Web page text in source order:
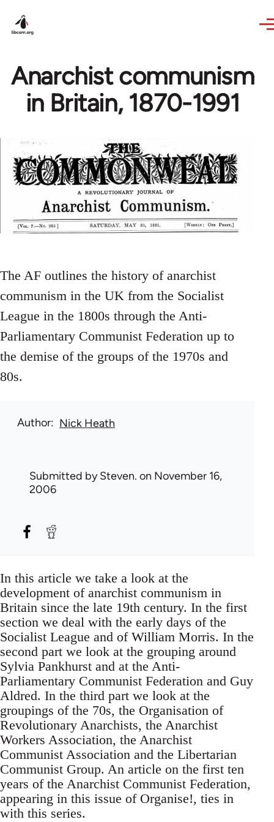
Anarchist communism
in Britain, 1870-1991
The AF outlines the history of anarchist
communism in the UK from the Socialist
League in the 1800s through the Anti-
Parliamentary Communist Federation up to
the demise of the groups of the 1970s and
80s.
Author Nick Heath
Submitted bySteven. on November 16,
2006
In this article we take a look at the
development of anarchist communism in
Britain since the late 19th century. In the first
section we deal with the early days of the
Socialist League and of William Morris. In the
second part we look at the grouping around
Sylvia Pankhurst and at the Anti-
Parliamentary Communist Federation and Guy
Aldred. In the third part we look at the
groupings of the 70s, the Organisation of
Revolutionary Anarchists, the Anarchist
Workers Association, the Anarchist
Communist Association and the Libertarian
Communist Group. An article on the first ten
years of the Anarchist Communist Federation,
appearing in this issue of Organise!, ties in
with this series.